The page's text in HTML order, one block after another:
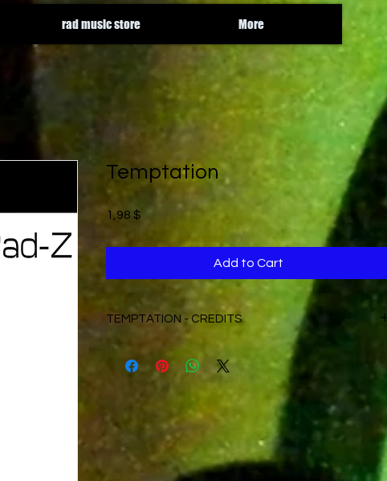
rad music store More
Temptation
1,98 $
Add to Cart
TEMPTATION - CREDITS
The legion